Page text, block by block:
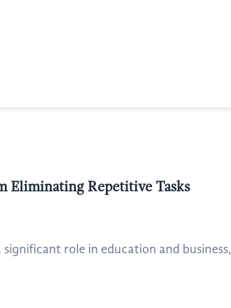
Repetitive Tasks
role in education and